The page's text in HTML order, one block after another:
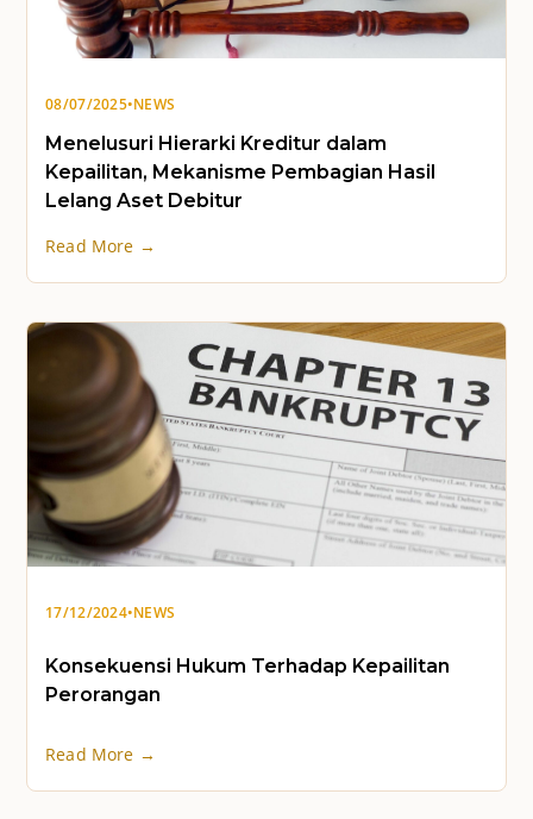
08/07/2025•NEWS
Menelusuri Hierarki Kreditur dalam
Kepailitan, Mekanisme Pembagian Hasil
Lelang Aset Debitur
Read More →
17/12/2024•NEWS
Konsekuensi Hukum Terhadap Kepailitan
Perorangan
Read More →